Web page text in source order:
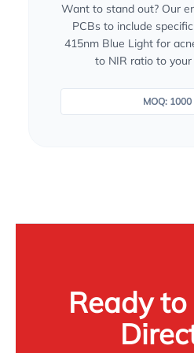
Want to stand out? Our
PCBs to include
415nm Blue Light for
to NIR ratio to
MOQ: 1000
Ready